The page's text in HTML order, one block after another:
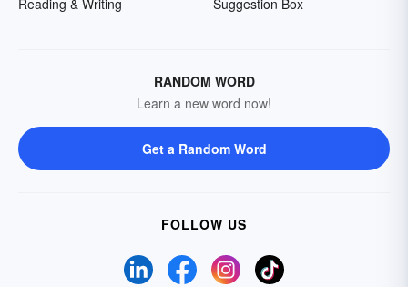
Reading & Writing
Suggestion Box
RANDOM WORD
Learn a new word now!
Get a Random Word
FOLLOW US